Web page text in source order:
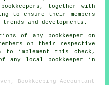
together with
to ensure their members
and developments.
of any bookkeeper on
on their respective
implement this check,
any local bookkeeper in
Bookkeeping Accountant